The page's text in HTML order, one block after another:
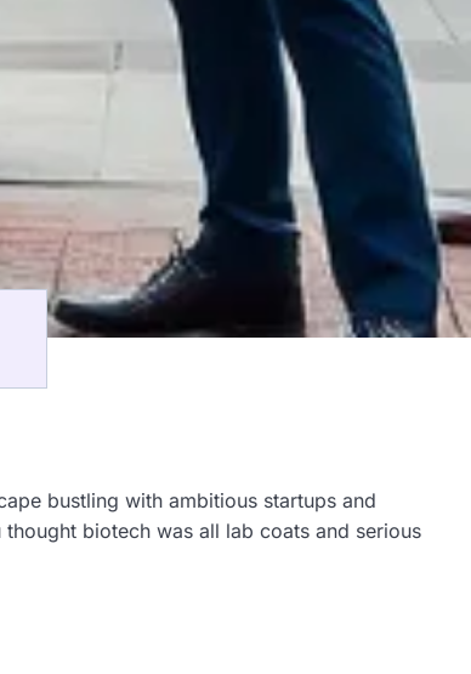
bustling with ambitious startups and
biotech was all lab coats and serious